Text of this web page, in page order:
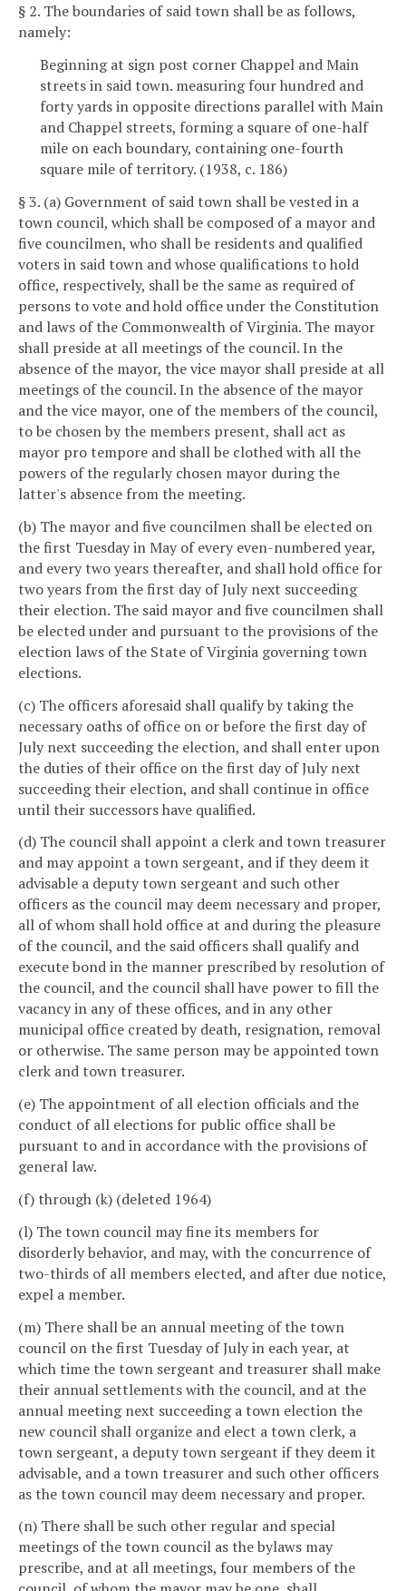
§ 2. The boundaries of said town shall be as follows,
namely:
Beginning at sign post corner Chappel and Main
streets in said town. measuring four hundred and
forty yards in opposite directions parallel with Main
and Chappel streets, forming a square of one-half
mile on each boundary, containing one-fourth
square mile of territory. (1938, c. 186)
§ 3. (a) Government of said town shall be vested in a
town council, which shall be composed of a mayor and
five councilmen, who shall be residents and qualified
voters in said town and whose qualifications to hold
office, respectively, shall be the same as required of
persons to vote and hold office under the Constitution
and laws of the Commonwealth of Virginia. The mayor
shall preside at all meetings of the council. In the
absence of the mayor, the vice mayor shall preside at all
meetings of the council. In the absence of the mayor
and the vice mayor, one of the members of the council,
to be chosen by the members present, shall act as
mayor pro tempore and shall be clothed with all the
powers of the regularly chosen mayor during the
latter's absence from the meeting.
(b) The mayor and five councilmen shall be elected on
the first Tuesday in May of every even-numbered year,
and every two years thereafter, and shall hold office for
two years from the first day of July next succeeding
their election. The said mayor and five councilmen shall
be elected under and pursuant to the provisions of the
election laws of the State of Virginia governing town
elections.
(c) The officers aforesaid shall qualify by taking the
necessary oaths of office on or before the first day of
July next succeeding the election, and shall enter upon
the duties of their office on the first day of July next
succeeding their election, and shall continue in office
until their successors have qualified.
(d) The council shall appoint a clerk and town treasurer
and may appoint a town sergeant, and if they deem it
advisable a deputy town sergeant and such other
officers as the council may deem necessary and proper,
all of whom shall hold office at and during the pleasure
of the council, and the said officers shall qualify and
execute bond in the manner prescribed by resolution of
the council, and the council shall have power to fill the
vacancy in any of these offices, and in any other
municipal office created by death, resignation, removal
or otherwise. The same person may be appointed town
clerk and town treasurer.
(e) The appointment of all election officials and the
conduct of all elections for public office shall be
pursuant to and in accordance with the provisions of
general law.
(f) through (k) (deleted 1964)
(l) The town council may fine its members for
disorderly behavior, and may, with the concurrence of
two-thirds of all members elected, and after due notice,
expel a member.
(m) There shall be an annual meeting of the town
council on the first Tuesday of July in each year, at
which time the town sergeant and treasurer shall make
their annual settlements with the council, and at the
annual meeting next succeeding a town election the
new council shall organize and elect a town clerk, a
town sergeant, a deputy town sergeant if they deem it
advisable, and a town treasurer and such other officers
as the town council may deem necessary and proper.
(n) There shall be such other regular and special
meetings of the town council as the bylaws may
prescribe, and at all meetings, four members of the